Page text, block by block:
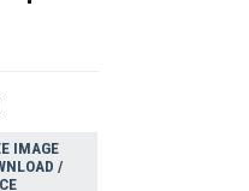
IMAGE
/